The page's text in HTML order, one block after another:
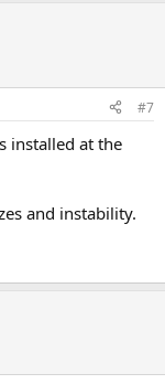
#7
installed at the
and instability.